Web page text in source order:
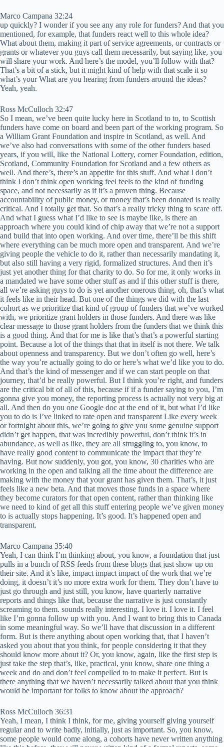
Marco Campana 32:24
up quickly? I wonder if you see any any role for funders? And that you
mentioned, for example, that funders react well to this whole idea?
What about them, making it part of service agreements, or contracts or
grants or whatever you guys call them necessarily, but saying like, you
will share your work. And here’s the model, you’ll follow with that?
That’s a bit of a stick, but it might kind of help with that scale it so
what’s your What are you hearing from funders around the ideas?
Yeah, yeah.
Ross McCulloch 32:47
So I mean, we’ve been quite lucky here in Scotland to to, to Scottish
funders have come on board and been part of the working program. So
a William Grant Foundation and inspire in Scotland, as well. And
we’ve also had conversations with some of the other funders based
years, if you will, like the National Lottery, corner Foundation, edition,
Scotland, Community Foundation for Scotland and a few others as
well. And there’s, there’s an appetite for this stuff. And what I don’t
think I don’t think open working feel feels to the kind of funding
space, and not necessarily as if it’s a proven thing. Because
accountability of public money, or money that’s been donated is really
critical. And I totally get that. So that’s a really tricky thing to scare off.
And what I guess what I’d like to see is maybe like, is there an
approach where you could kind of chip away that we’re not a support
and build that into open working. And over time, there’ll be this shift
where everything can be much more open and transparent. And we’re
giving people the vehicle to do it, rather than necessarily mandating it,
but also still having a very rigid, formalized structures. And then it’s
just yet another thing for that charity to do. So for me, it only works in
a mandated we have some other stuff as and if this other stuff is there,
all we’re asking guys to do is yet another onerous thing, oh, that’s what
it feels like in their head. But one of the things we did with the last
cohort as we prioritize that kind of group of funders that we’ve worked
with, we prioritize grant holders in those funders. And there was like
clear message to those grant holders from the funders that we think this
is a good thing. And that for me is like that’s that’s a powerful starting
point. Because a lot of the things that that in itself is not there. We talk
about openness and transparency. But we don’t often go well, here’s
the way you’re actually going to do or here’s what we’d like you to do.
And that’s the kind of messenger and if we can start people on that
journey, that’d be really powerful. But I think you’re right, and funders
are the critical bit of all of this, because if if a funder saying to you, I’m
gonna give you money, the reporting process is actually not very big at
all. And then do you one Google doc at the end of it, but what I’d like
you to do is I’ve linked to rate open and transparent Like every week
or fortnight about this, we’re going to give you some genuine support
didn’t get happen, that was incredibly powerful, don’t think it’s in
abundance, as well as like, they are all struggling to, you know, to
have really good content to communicate the impact that they’re
having. But now suddenly, you got, you know, 30 charities who are
working in the open and talking all the time about the difference are
making with the money that your grant has given them. That’s, it just
feels like a new beta. And that moves those funds in a space where
they become curators for that open content, rather than thinking like
we need to kind of get all this stuff entering people we’ve given money
to is actually stops happening. It’s good. It’s happened open and
transparent.
Marco Campana 35:40
Yeah, I can think I’m thinking about, you know, a foundation that just
pulls in a bunch of RSS feeds from these blogs that just show up on
their site. And it’s like, impact impact impact of the work that we’re
doing, it doesn’t it’s no more extra work for them. They don’t have to
just go through and just still, you know, have quarterly narrative
reports and things like that, because the narrative is just constantly
screaming to them. sounds really interesting. I love it. I love it. I feel
like I’m gonna follow up with you. And I want to bring this to Canada
in some meaningful way. So we’ll have that discussion in a different
form. But is there anything about open working that, that I haven’t
asked you about that you think, for people considering it that they
should know more about it? Or, you know, again, like the first step is
just take the step that’s, like, practical, you know, share one thing a
week and do and don’t feel compelled to to make it perfect. But is
there anything that we haven’t necessarily talked about that you think
would be important for folks to know about the approach?
Ross McCulloch 36:31
Yeah, I mean, I think I think, for me, giving yourself giving yourself
regular and to write badly, initially, just as important. So, you know,
some people would come along, a cohorts have never written anything